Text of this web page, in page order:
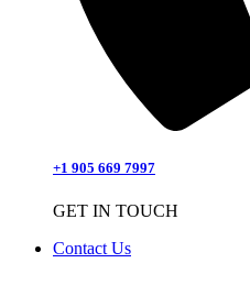
+1 905 669 7997
GET IN TOUCH
Contact Us